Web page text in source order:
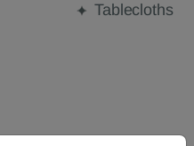
Tablecloths